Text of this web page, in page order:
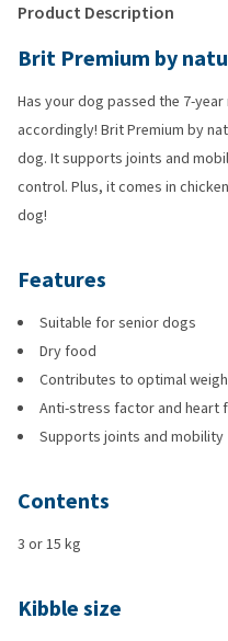
Product Description
Brit Premium by
Has your dog passed the 7-
accordingly! Brit Premium by
dog. It supports joints and
control. Plus, it comes in
dog!
Features
Suitable for senior dogs
Dry food
Contributes to optimal
Anti-stress factor and heart
Supports joints and mobility
Contents
3 or 15 kg
Kibble size